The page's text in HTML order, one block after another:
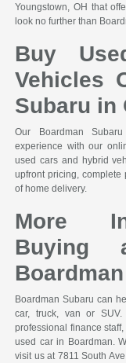
Youngstown, OH that
look no further than
Buy
Vehicles
Subaru in
Our Boardman
experience with our
used cars and hybrid
upfront pricing,
of home delivery.
More
Buying
Boardman Subaru can
car, truck, van or
professional finance
used car in Boardman.
visit us at 7811 South